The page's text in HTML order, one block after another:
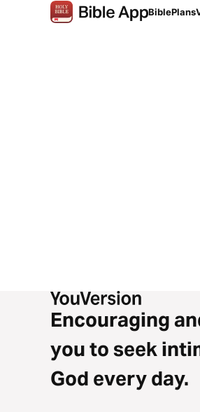
BiblePlans
Encouraging
you to seek
God every day.